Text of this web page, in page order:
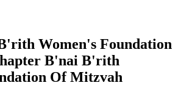
Women's Foundation
B'nai B'rith
Of Mitzvah